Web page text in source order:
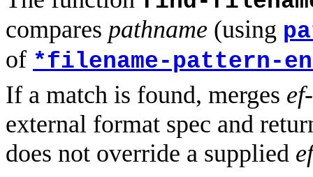
compares pathname (using
of *filename-pattern-
If a match is found, merges
external format spec and
does not override a supplied